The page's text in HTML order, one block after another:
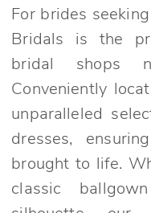
Elegant
Bridals
For brides
Bridals is the
bridal shops
Conveniently
unparalleled
dresses,
brought to life.
classic